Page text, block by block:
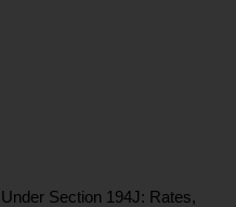
Section 194J: Rates,